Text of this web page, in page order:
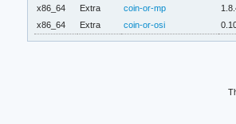
x86_64
Extra coin-or-mp
x86_64
Extra coin-or-osi